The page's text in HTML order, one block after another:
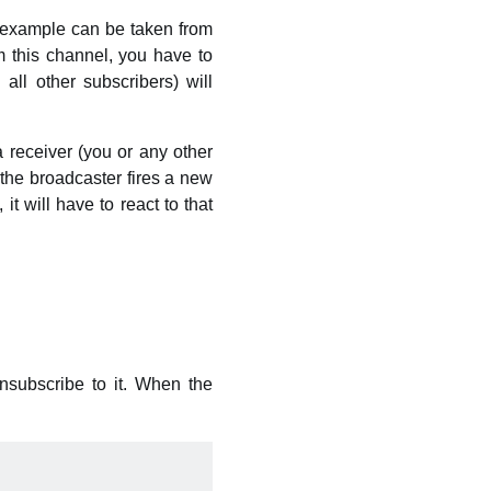
can be taken from
this channel, you have to
other subscribers) will
receiver (you or any other
broadcaster fires a new
it will have to react to that
to it. When the